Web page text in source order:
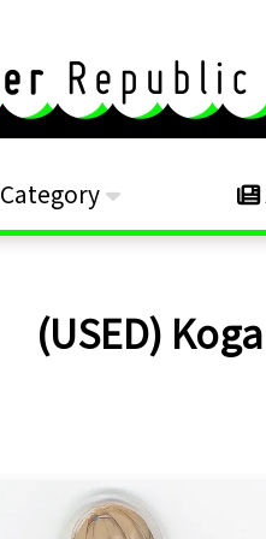
Category
(USED)